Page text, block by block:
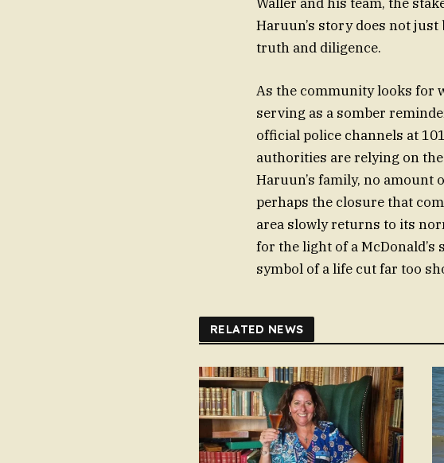
Haruun’s story does not
truth and diligence.
As the community looks for
serving as a somber
official police channels at
authorities are relying on
Haruun’s family, no amount
perhaps the closure that
area slowly returns to its
for the light of a
symbol of a life cut far too
RELATED NEWS